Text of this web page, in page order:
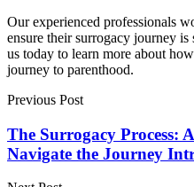
Our experienced professionals
ensure their surrogacy journey is
us today to learn more about
journey to parenthood.
Previous Post
The Surrogacy Process:
Navigate the Journey